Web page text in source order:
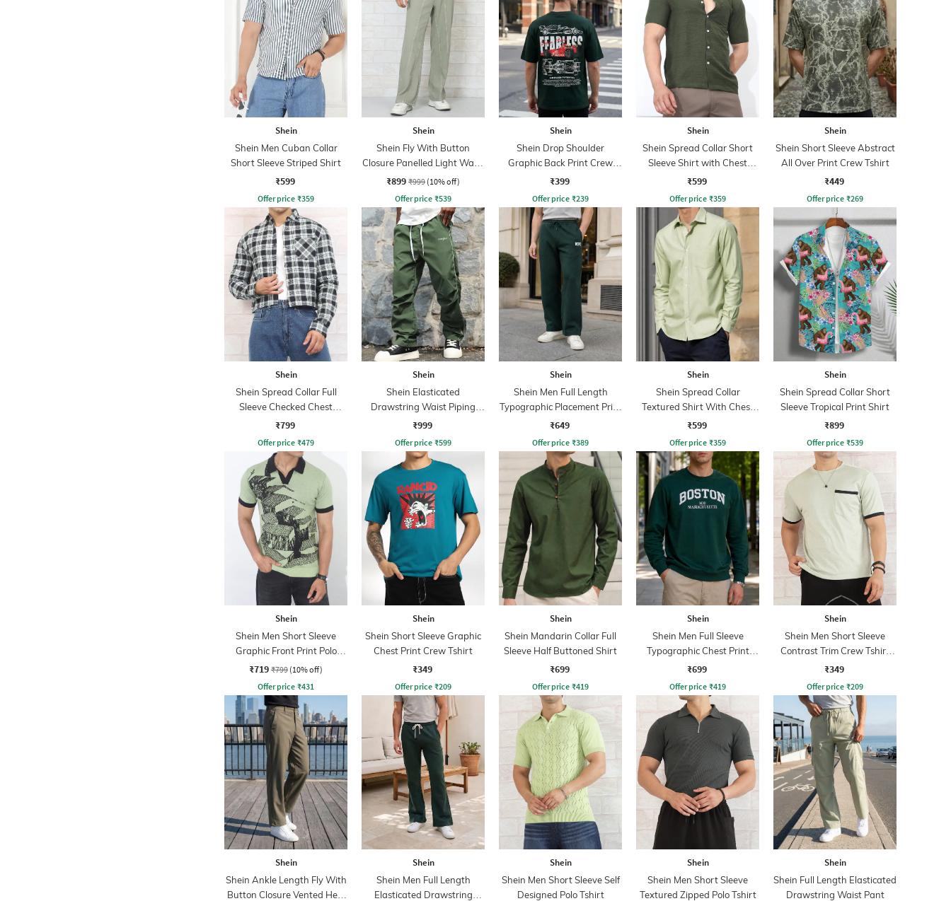
Shein
Shein Men Cuban Collar
Short Sleeve Striped Shirt
₹599
Offer price ₹359
Shein
Shein Fly With Button
Closure Panelled Light Wash
Jeans
₹899 ₹999 (10% off)
Offer price ₹539
Shein
Shein Drop Shoulder
Graphic Back Print Crew
Tshirt
₹399
Offer price ₹239
Shein
Shein Spread Collar Short
Sleeve Shirt with Chest
Pocket
₹599
Offer price ₹359
Shein
Shein Short Sleeve Abstract
All Over Print Crew Tshirt
₹449
Offer price ₹269
Shein
Shein Spread Collar Full
Sleeve Checked Chest
Pocket Shirt
₹799
Offer price ₹479
Shein
Shein Elasticated
Drawstring Waist Piping
Detail Track Pant
₹999
Offer price ₹599
Shein
Shein Men Full Length
Typographic Placement Print
Trackpant
₹649
Offer price ₹389
Shein
Shein Spread Collar
Textured Shirt With Chest
Pocket
₹599
Offer price ₹359
Shein
Shein Spread Collar Short
Sleeve Tropical Print Shirt
₹899
Offer price ₹539
Shein
Shein Men Short Sleeve
Graphic Front Print Polo
Tshirt
₹719 ₹799 (10% off)
Offer price ₹431
Shein
Shein Short Sleeve Graphic
Chest Print Crew Tshirt
₹349
Offer price ₹209
Shein
Shein Mandarin Collar Full
Sleeve Half Buttoned Shirt
₹699
Offer price ₹419
Shein
Shein Men Full Sleeve
Typographic Chest Print
Sweatshirt
₹699
Offer price ₹419
Shein
Shein Men Short Sleeve
Contrast Trim Crew Tshirt
With Pocket
₹349
Offer price ₹209
Shein
Shein Ankle Length Fly With
Button Closure Vented Hem
Shein
Shein Men Full Length
Elasticated Drawstring
Shein
Shein Men Short Sleeve Self
Designed Polo Tshirt
Shein
Shein Men Short Sleeve
Textured Zipped Polo Tshirt
Shein
Shein Full Length Elasticated
Drawstring Waist Pant